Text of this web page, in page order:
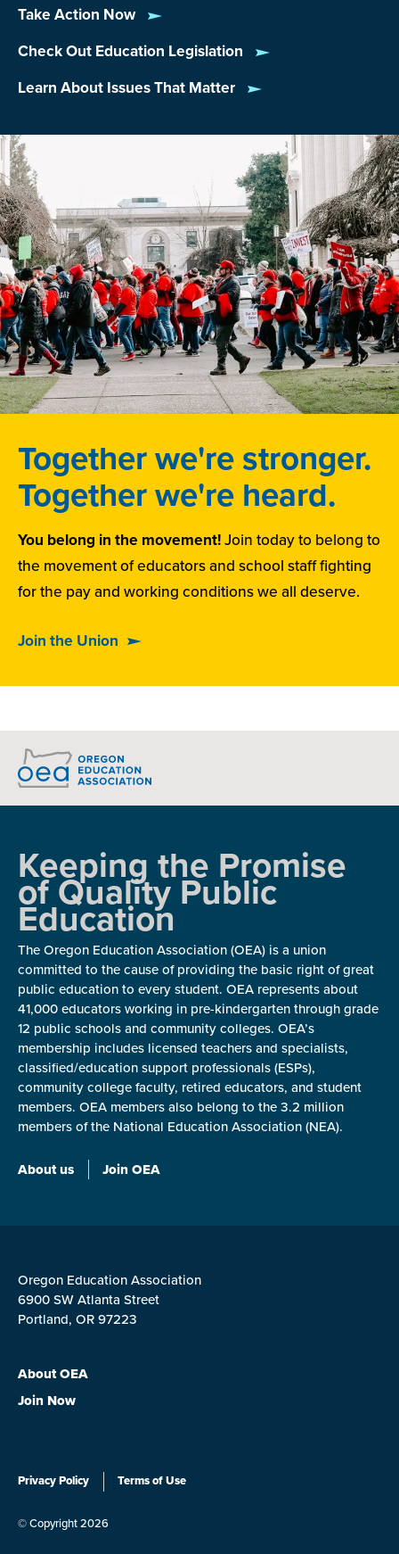
Take Action Now
Check Out Education Legislation
Learn About Issues That Matter
Together we're stronger.
Together we're heard.
You belong in the movement!Join today to belong to
the movement of educators and school staff fighting
for the pay and working conditions we all deserve.
Join the Union
Keeping the Promise
of Quality Public
Education
The Oregon Education Association (OEA) is a union
committed to the cause of providing the basic right of great
public education to every student. OEA represents about
41,000 educators working in pre-kindergarten through grade
12 public schools and community colleges. OEA’s
membership includes licensed teachers and specialists,
classified/education support professionals (ESPs),
community college faculty, retired educators, and student
members. OEA members also belong to the 3.2 million
members of the National Education Association (NEA).
About us Join OEA
Oregon Education Association
6900 SW Atlanta Street
Portland, OR 97223
About OEA
Join Now
Privacy Policy Terms of Use
© Copyright 2026